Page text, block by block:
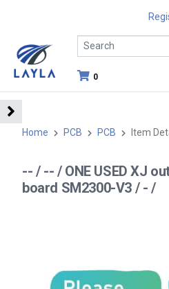
0
Home PCB PCB Item
-- / -- / ONE USED XJ
board SM2300-V3 / - /